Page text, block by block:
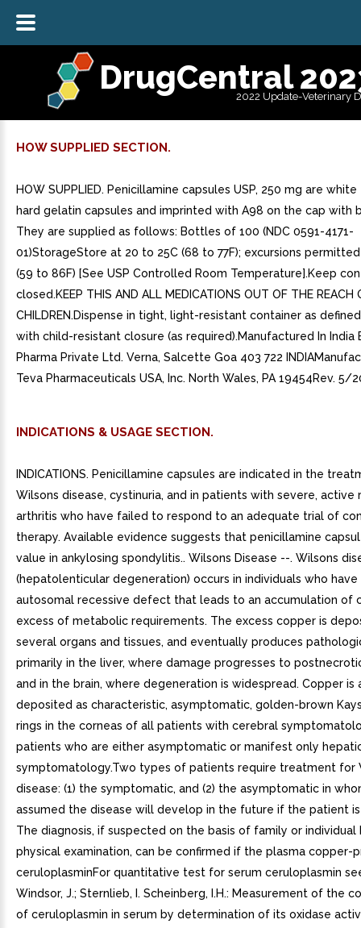
DrugCentral
2022 Update-Veterinary
HOW SUPPLIED SECTION.
HOW SUPPLIED. Penicillamine capsules USP, 250 mg are
hard gelatin capsules and imprinted with A98 on the cap with
They are supplied as follows: Bottles of 100 (NDC 0591-4171-
01)StorageStore at 20 to 25C (68 to 77F); excursions
(59 to 86F) [See USP Controlled Room Temperature].Keep
closed.KEEP THIS AND ALL MEDICATIONS OUT OF THE REACH
CHILDREN.Dispense in tight, light-resistant container as
with child-resistant closure (as required).Manufactured In India
Pharma Private Ltd. Verna, Salcette Goa 403 722
Teva Pharmaceuticals USA, Inc. North Wales, PA 19454Rev. 5/
INDICATIONS & USAGE SECTION.
INDICATIONS. Penicillamine capsules are indicated in the
Wilsons disease, cystinuria, and in patients with severe, active
arthritis who have failed to respond to an adequate trial of
therapy. Available evidence suggests that penicillamine
value in ankylosing spondylitis.. Wilsons Disease --. Wilsons
(hepatolenticular degeneration) occurs in individuals who have
autosomal recessive defect that leads to an accumulation of
excess of metabolic requirements. The excess copper is
several organs and tissues, and eventually produces
primarily in the liver, where damage progresses to
and in the brain, where degeneration is widespread. Copper is
deposited as characteristic, asymptomatic, golden-brown
rings in the corneas of all patients with cerebral
patients who are either asymptomatic or manifest only
symptomatology.Two types of patients require treatment for
disease: (1) the symptomatic, and (2) the asymptomatic in
assumed the disease will develop in the future if the patient
The diagnosis, if suspected on the basis of family or individual
physical examination, can be confirmed if the plasma copper-
ceruloplasminFor quantitative test for serum ceruloplasmin
Windsor, J.; Sternlieb, I. Scheinberg, I.H.: Measurement of the
of ceruloplasmin in serum by determination of its oxidase